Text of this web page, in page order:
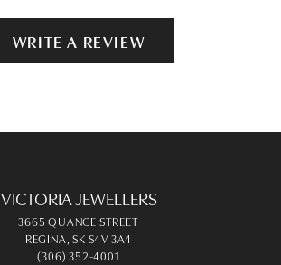
WRITE A REVIEW
VICTORIA JEWELLERS
3665 QUANCE STREET
REGINA, SK S4V 3A4
(306) 352-4001